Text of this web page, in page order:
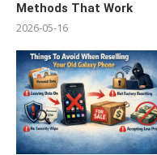
Methods That Work
2026-05-16